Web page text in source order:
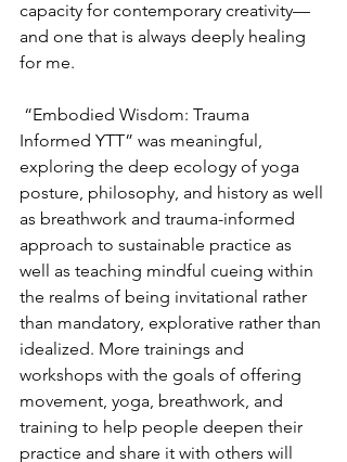
capacity for contemporary creativity—
and one that is always deeply healing
for me.
Informed YTT” was meaningful,
exploring the deep ecology of yoga
posture, philosophy, and history as well
as breathwork and trauma-informed
approach to sustainable practice as
well as teaching mindful cueing within
the realms of being invitational rather
than mandatory, explorative rather than
idealized. More trainings and
workshops with the goals of offering
movement, yoga, breathwork, and
training to help people deepen their
practice and share it with others will